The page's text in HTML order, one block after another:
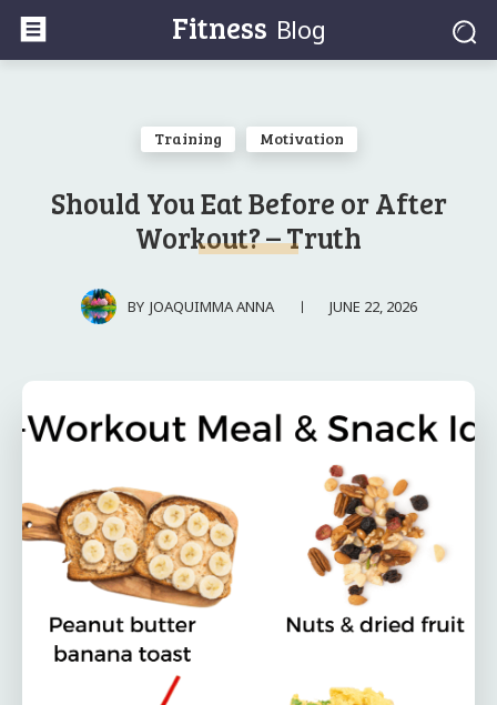
Fitness Blog
Training Motivation
Should You Eat Before or After
Workout? – Truth
BY JOAQUIMMA ANNA JUNE 22, 2026